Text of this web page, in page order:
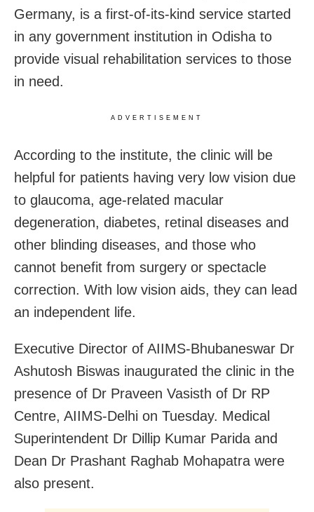
Germany, is a first-of-its-kind service started
in any government institution in Odisha to
provide visual rehabilitation services to those
in need.
ADVERTISEMENT
According to the institute, the clinic will be
helpful for patients having very low vision due
to glaucoma, age-related macular
degeneration, diabetes, retinal diseases and
other blinding diseases, and those who
cannot benefit from surgery or spectacle
correction. With low vision aids, they can lead
an independent life.
Executive Director of AIIMS-Bhubaneswar Dr
Ashutosh Biswas inaugurated the clinic in the
presence of Dr Praveen Vasisth of Dr RP
Centre, AIIMS-Delhi on Tuesday. Medical
Superintendent Dr Dillip Kumar Parida and
Dean Dr Prashant Raghab Mohapatra were
also present.